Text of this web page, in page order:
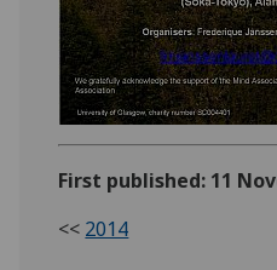
First published: 11
<< 2014